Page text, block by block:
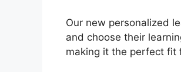
Our new personalized
and choose their
making it the perfect fit